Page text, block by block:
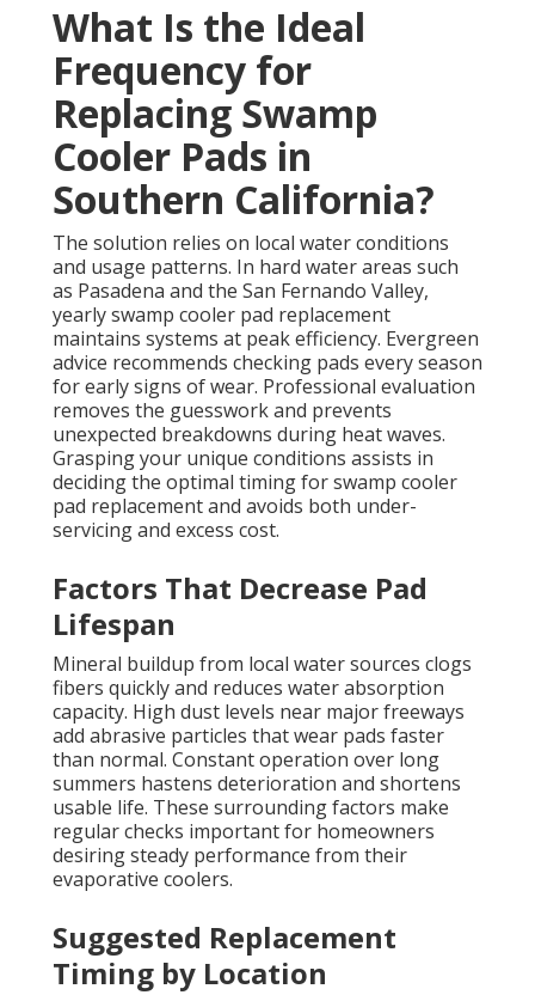
What Is the Ideal
Frequency for
Replacing Swamp
Cooler Pads in
Southern California?
The solution relies on local water conditions
and usage patterns. In hard water areas such
as Pasadena and the San Fernando Valley,
yearly swamp cooler pad replacement
maintains systems at peak efficiency. Evergreen
advice recommends checking pads every season
for early signs of wear. Professional evaluation
removes the guesswork and prevents
unexpected breakdowns during heat waves.
Grasping your unique conditions assists in
deciding the optimal timing for swamp cooler
pad replacement and avoids both under-
servicing and excess cost.
Factors That Decrease Pad
Lifespan
Mineral buildup from local water sources clogs
fibers quickly and reduces water absorption
capacity. High dust levels near major freeways
add abrasive particles that wear pads faster
than normal. Constant operation over long
summers hastens deterioration and shortens
usable life. These surrounding factors make
regular checks important for homeowners
desiring steady performance from their
evaporative coolers.
Suggested Replacement
Timing by Location